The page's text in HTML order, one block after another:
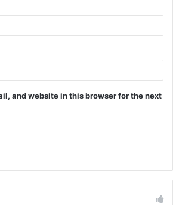
and website in this browser for the next